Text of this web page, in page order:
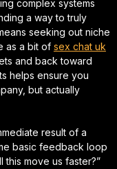
complex systems
a way totruly
seeking out niche
as a bit of sex chat uk
and back toward
helps ensure you
but actually
result of a
basic feedback loop
this move us faster?”